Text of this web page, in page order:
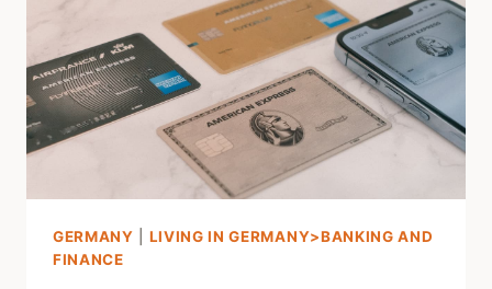
GERMANY
LIVING IN GERMANY>BANKING AND
FINANCE